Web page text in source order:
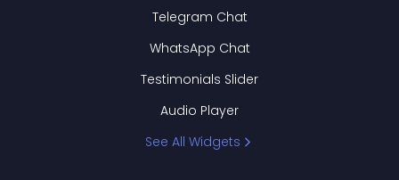
Telegram Chat
WhatsApp Chat
Testimonials Slider
Audio Player
See All Widgets